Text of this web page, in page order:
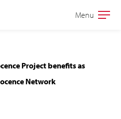
Open
Menu
Project benefits as
Network